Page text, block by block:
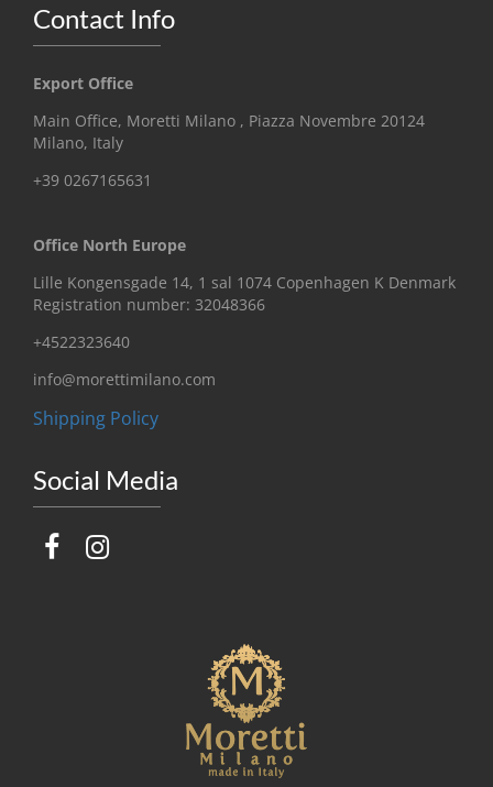
Contact Info
Export Office
Main Office, Moretti Milano , Piazza Novembre 20124
Milano, Italy
+39 0267165631
Office North Europe
Lille Kongensgade 14, 1 sal 1074 Copenhagen K Denmark
Registration number: 32048366
+4522323640
info@morettimilano.com
Shipping Policy
Social Media